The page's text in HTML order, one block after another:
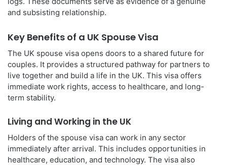
and subsisting relationship.
Key Benefits of a UK Spouse Visa
The UK spouse visa opens doors to a shared future for
couples. It provides a structured pathway for partners to
live together and build a life in the UK. This visa offers
immediate work rights, access to healthcare, and long-
term stability.
Living and Working in the UK
Holders of the spouse visa can work in any sector
immediately after arrival. This includes opportunities in
healthcare, education, and technology. The visa also